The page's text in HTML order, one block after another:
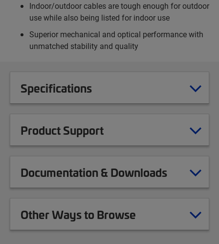
Indoor/outdoor cables are tough enough for outdoor
use while also being listed for indoor use
Superior mechanical and optical performance with
unmatched stability and quality
Specifications
Product Support
Documentation & Downloads
Other Ways to Browse